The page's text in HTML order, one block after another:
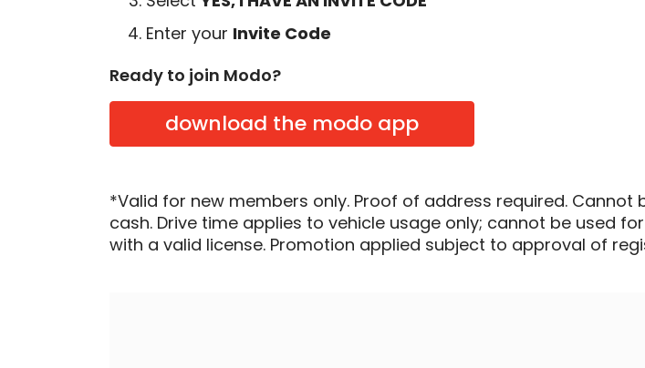
Enter your Invite Code
Ready to join Modo?
download the modo app
*Valid for new members only. Proof of address required.
cash. Drive time applies to vehicle usage only; cannot be used
with a valid license. Promotion applied subject to approval of